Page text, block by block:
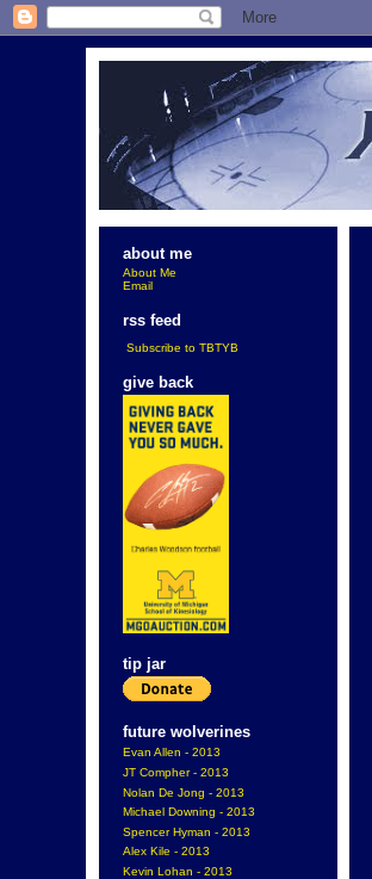
about me
About Me
Email
rss feed
Subscribe to TBTYB
give back
tip jar
future wolverines
Evan Allen - 2013
JT Compher - 2013
Nolan De Jong - 2013
Michael Downing - 2013
Spencer Hyman - 2013
Alex Kile - 2013
Kevin Lohan - 2013